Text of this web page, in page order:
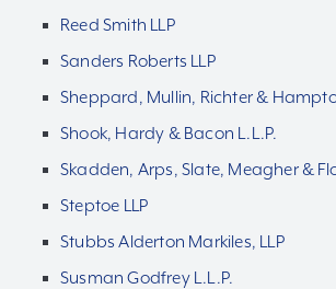
Reed Smith LLP
Sanders Roberts LLP
Sheppard, Mullin, Richter &
Shook, Hardy & Bacon L.L.P.
Skadden, Arps, Slate, Meagher &
Steptoe LLP
Stubbs Alderton Markiles, LLP
Susman Godfrey L.L.P.